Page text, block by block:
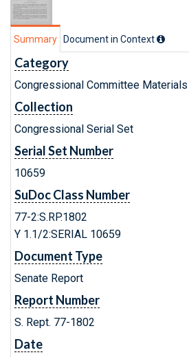
Summary Document in Context
Category
Congressional Committee Materials
Collection
Congressional Serial Set
Serial Set Number
10659
SuDoc Class Number
77-2:S.RP.1802
Y 1.1/2:SERIAL 10659
Document Type
Senate Report
Report Number
S. Rept. 77-1802
Date